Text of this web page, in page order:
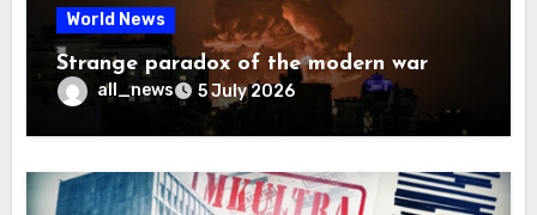
World News
Strange paradox of the modern war
all_news 5 July 2026